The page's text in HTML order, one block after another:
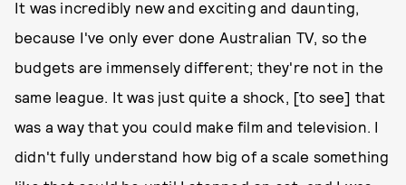
It was incredibly new and exciting and daunting,
because I've only ever done Australian TV, so the
budgets are immensely different; they're not in the
same league. It was just quite a shock, [to see] that
was a way that you could make film and television. I
didn't fully understand how big of a scale something